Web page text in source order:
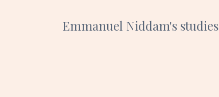
Emmanuel Niddam's studies